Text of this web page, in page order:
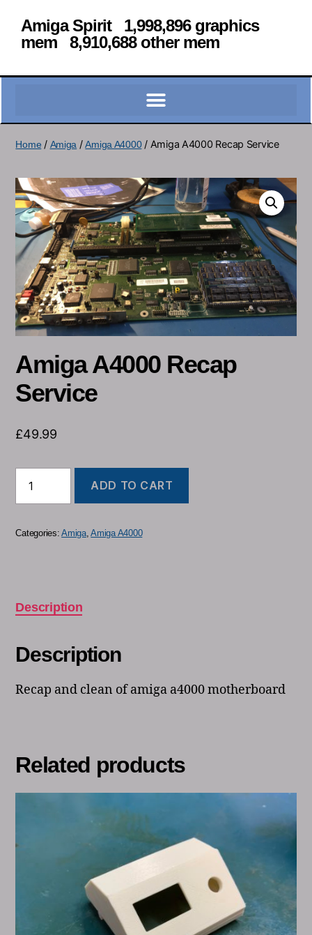
Amiga Spirit 1,998,896 graphics
mem 8,910,688 other mem
Home / Amiga /Amiga A4000/ Amiga A4000 Recap Service
Amiga A4000 Recap
Service
£49.99
ADD TO CART
Categories:Amiga,Amiga A4000
Description
Description
Recap and clean of amiga a4000 motherboard
Related products